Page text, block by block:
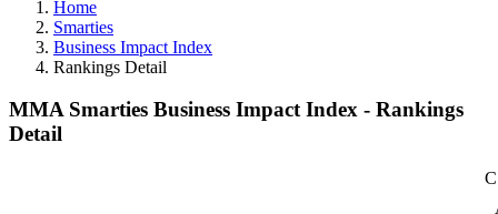
Home
Smarties
Business Impact Index
Rankings Detail
MMA Smarties Business Impact Index - Rankings
Detail